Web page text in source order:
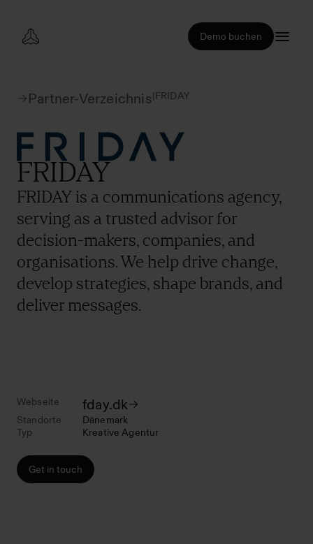
Demo buchen
Partner-Verzeichnis|FRIDAY
Webseite fday.dk
Standorte
Dänemark
Typ
Kreative Agentur
Get in touch
FRIDAY
FRIDAY is a communications agency,
serving as a trusted advisor for
decision-makers, companies, and
organisations. We help drive change,
develop strategies, shape brands, and
deliver messages.